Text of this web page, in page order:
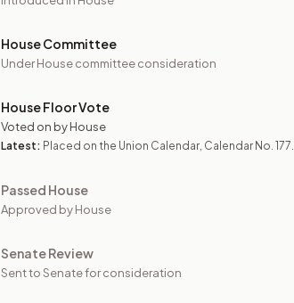
House Committee
Under House committee consideration
House Floor Vote
Voted on by House
Latest: Placed on the Union Calendar, Calendar No. 177.
Passed House
Approved by House
Senate Review
Sent to Senate for consideration